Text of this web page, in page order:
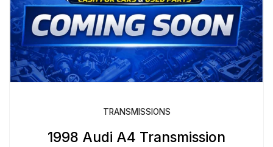
TRANSMISSIONS
1998 Audi A4 Transmission